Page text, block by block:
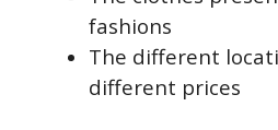
fashions
The different
different prices